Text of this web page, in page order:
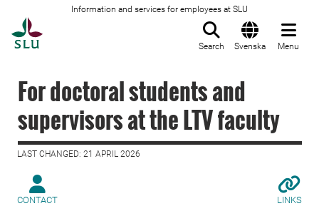
Information and services for employees at SLU
Search Svenska Menu
For doctoral students and
supervisors at the LTV faculty
LAST CHANGED: 21 APRIL 2026
CONTACT LINKS